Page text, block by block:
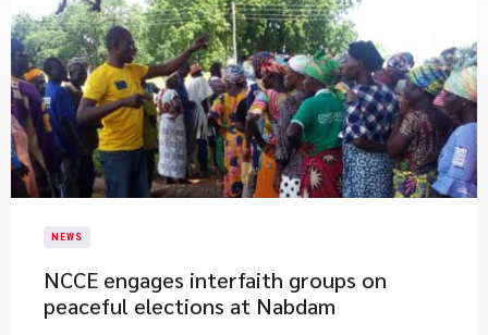
NEWS
​NCCE engages interfaith groups on
peaceful elections at Nabdam